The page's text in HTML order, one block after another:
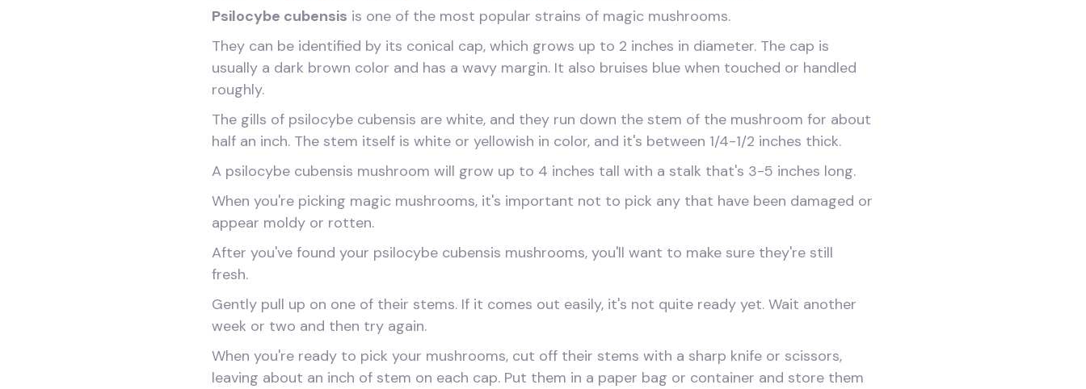
Psilocybe cubensis is one of the most popular strains of magic mushrooms.
They can be identified by its conical cap, which grows up to 2 inches in diameter. The cap is
usually a dark brown color and has a wavy margin. It also bruises blue when touched or handled
roughly.
The gills of psilocybe cubensis are white, and they run down the stem of the mushroom for about
half an inch. The stem itself is white or yellowish in color, and it's between 1/4-1/2 inches thick.
A psilocybe cubensis mushroom will grow up to 4 inches tall with a stalk that's 3-5 inches long.
When you're picking magic mushrooms, it's important not to pick any that have been damaged or
appear moldy or rotten.
After you've found your psilocybe cubensis mushrooms, you'll want to make sure they're still
fresh.
Gently pull up on one of their stems. If it comes out easily, it's not quite ready yet. Wait another
week or two and then try again.
When you're ready to pick your mushrooms, cut off their stems with a sharp knife or scissors,
leaving about an inch of stem on each cap. Put them in a paper bag or container and store them